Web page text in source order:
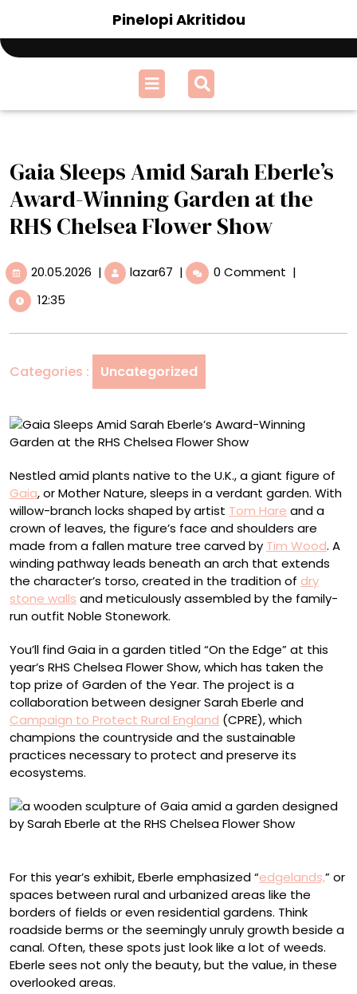
content
Pinelopi Akritidou
Open
Menu
Gaia Sleeps Amid Sarah Eberle’s
Award-Winning Garden at the
RHS Chelsea Flower Show
20.05.2026 20.05.2026
| lazar67 Gaia
Sleeps
Award-
Winning
Garden
the
RHS
Flower
Show
| 0 Comment |
12:35
Categories : Uncategorized
Nestled amid plants native to the U.K., a giant figure of
Gaia, or Mother Nature, sleeps in a verdant garden. With
willow-branch locks shaped by artist Tom Hare and a
crown of leaves, the figure’s face and shoulders are
made from a fallen mature tree carved by Tim Wood. A
winding pathway leads beneath an arch that extends
the character’s torso, created in the tradition of dry
stone walls and meticulously assembled by the family-
run outfit Noble Stonework.
You’ll find Gaia in a garden titled “On the Edge” at this
year’s RHS Chelsea Flower Show, which has taken the
top prize of Garden of the Year. The project is a
collaboration between designer Sarah Eberle and
Campaign to Protect Rural England (CPRE), which
champions the countryside and the sustainable
practices necessary to protect and preserve its
ecosystems.
For this year’s exhibit, Eberle emphasized “edgelands,” or
spaces between rural and urbanized areas like the
borders of fields or even residential gardens. Think
roadside berms or the seemingly unruly growth beside a
canal. Often, these spots just look like a lot of weeds.
Eberle sees not only the beauty, but the value, in these
overlooked areas.